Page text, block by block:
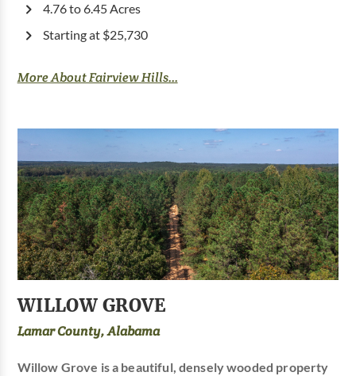
4.76 to 6.45 Acres
Starting at $25,730
More About Fairview Hills...
WILLOW GROVE
Lamar County, Alabama
Willow Grove is a beautiful, densely wooded property